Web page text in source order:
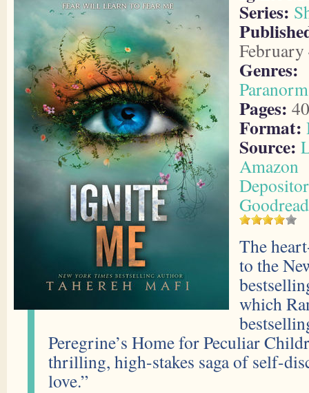
Series:
February
Genres:
Pages:
Format:
Source:
Amazon
The
to the
which
Peregrine’s Home for Peculiar
thrilling, high-stakes saga of self-
love.”